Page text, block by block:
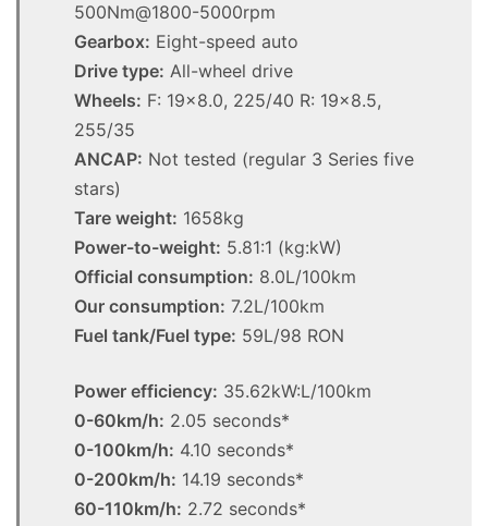
500Nm@1800-5000rpm
Gearbox: Eight-speed auto
Drive type: All-wheel drive
Wheels: F: 19×8.0, 225/40 R: 19×8.5,
255/35
ANCAP: Not tested (regular 3 Series five
stars)
Tare weight: 1658kg
Power-to-weight: 5.81:1 (kg:kW)
Official consumption: 8.0L/100km
Our consumption: 7.2L/100km
Fuel tank/Fuel type: 59L/98 RON
Power efficiency: 35.62kW:L/100km
0-60km/h: 2.05 seconds*
0-100km/h: 4.10 seconds*
0-200km/h: 14.19 seconds*
60-110km/h: 2.72 seconds*